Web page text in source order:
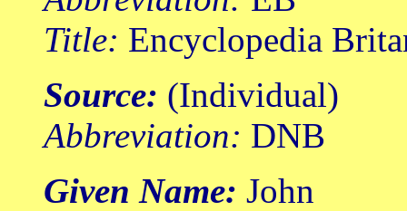
Title: Encyclopedia
Source: (Individual)
Abbreviation: DNB
Given Name: John